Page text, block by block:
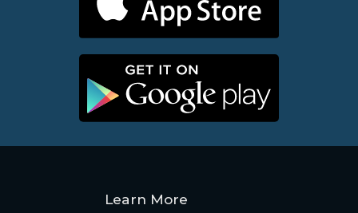
Learn More